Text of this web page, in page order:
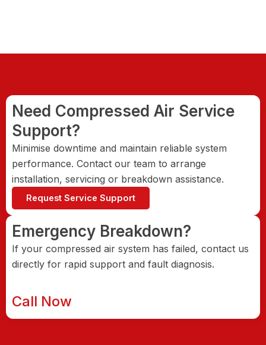
Need Compressed Air Service
Support?
Minimise downtime and maintain reliable system
performance. Contact our team to arrange
installation, servicing or breakdown assistance.
Request Service Support
Emergency Breakdown?
If your compressed air system has failed, contact us
directly for rapid support and fault diagnosis.
Call Now